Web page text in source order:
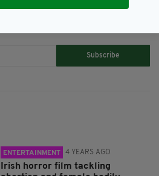
Subscribe
ENTERTAINMENT 4 YEARS AGO
Irish horror film tackling